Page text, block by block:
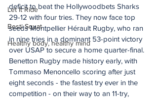
Let It Ride
Besti Squat
Healthy body, healthy mind
deficit to beat the Hollywoodbets Sharks
29-12 with four tries. They now face top
seeds Montpellier Hérault Rugby, who ran
in nine tries in a dominant 53-point victory
over USAP to secure a home quarter-final.
Benetton Rugby made history early, with
Tommaso Menoncello scoring after just
eight seconds - the fastest try ever in the
competition - on their way to an 11-try,